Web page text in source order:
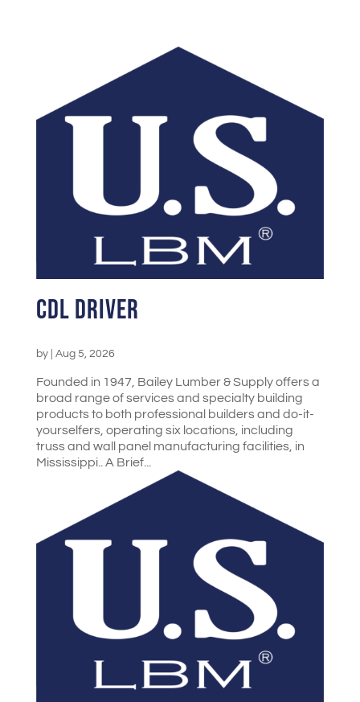
CDL Driver
by Aug 5, 2026
Founded in 1947, Bailey Lumber & Supply offers a
broad range of services and specialty building
products to both professional builders and do-it-
yourselfers, operating six locations, including
truss and wall panel manufacturing facilities, in
Mississippi.. A Brief...